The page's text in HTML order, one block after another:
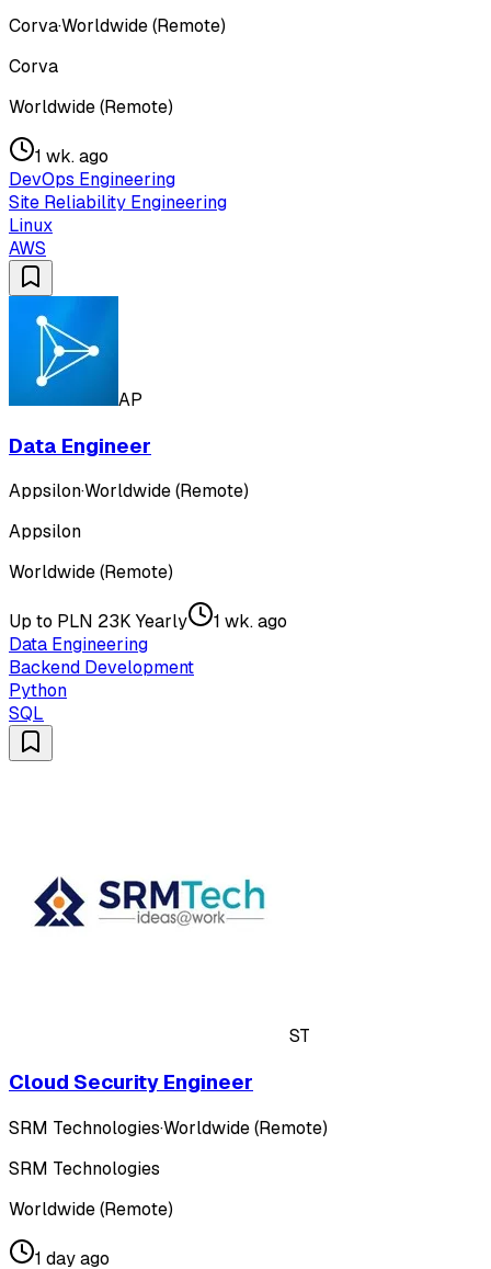
Corva·Worldwide (Remote)
Corva
Worldwide (Remote)
1 wk. ago
DevOps Engineering
Site Reliability Engineering
Linux
AWS
AP
Data Engineer
Appsilon·Worldwide (Remote)
Appsilon
Worldwide (Remote)
Up to PLN 23K Yearly
1 wk. ago
Data Engineering
Backend Development
Python
SQL
ST
Cloud Security Engineer
SRM Technologies·Worldwide (Remote)
SRM Technologies
Worldwide (Remote)
1 day ago